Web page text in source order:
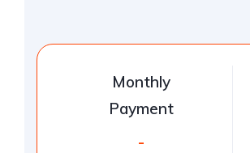
Monthly
Payment
-